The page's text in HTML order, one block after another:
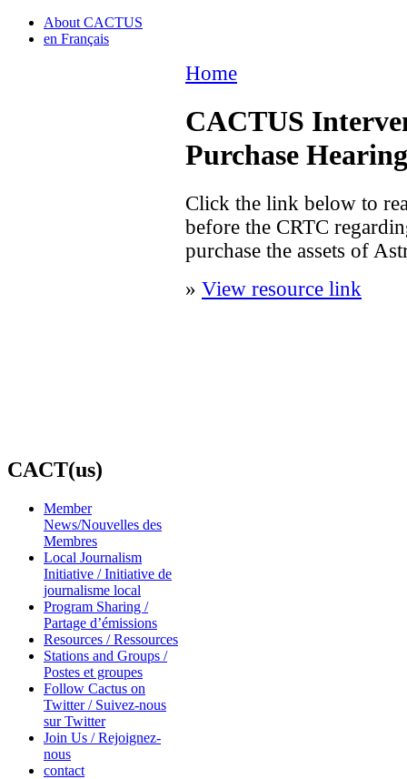
About CACTUS
en Français
CACT(us)
Member
News/Nouvelles des
Membres
Local Journalism
Initiative / Initiative de
journalisme local
Program Sharing /
Partage d’émissions
Resources / Ressources
Stations and Groups /
Postes et groupes
Follow Cactus on
Twitter / Suivez-nous
sur Twitter
Join Us / Rejoignez-
nous
contact
Home
CACTUS
Purchase Hearing
Click the link below to
before the CRTC
purchase the assets of
» View resource link